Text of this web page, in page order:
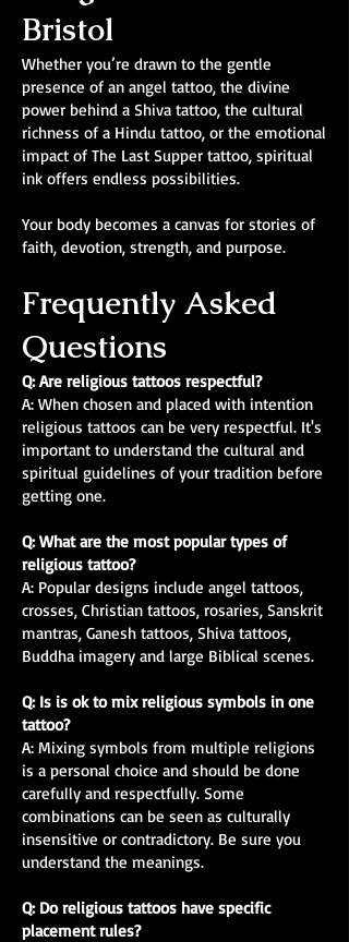
Bristol
Whether you’re drawn to the gentle
presence of an angel tattoo, the divine
power behind a Shiva tattoo, the cultural
richness of a Hindu tattoo, or the emotional
impact of The Last Supper tattoo, spiritual
ink offers endless possibilities.
Your body becomes a canvas for stories of
faith, devotion, strength, and purpose.
Frequently Asked
Questions
Q: Are religious tattoos respectful?
A: When chosen and placed with intention
religious tattoos can be very respectful. It's
important to understand the cultural and
spiritual guidelines of your tradition before
getting one.
Q: What are the most popular types of
religious tattoo?
A: Popular designs include angel tattoos,
crosses, Christian tattoos, rosaries, Sanskrit
mantras, Ganesh tattoos, Shiva tattoos,
Buddha imagery and large Biblical scenes.
Q: Is is ok to mix religious symbols in one
tattoo?
A: Mixing symbols from multiple religions
is a personal choice and should be done
carefully and respectfully. Some
combinations can be seen as culturally
insensitive or contradictory. Be sure you
understand the meanings.
Q: Do religious tattoos have specific
placement rules?